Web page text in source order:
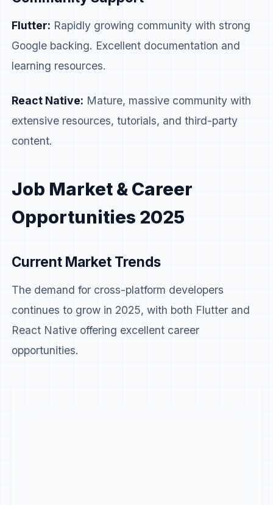
Flutter: Rapidly growing community with strong
Google backing. Excellent documentation and
learning resources.
React Native: Mature, massive community with
extensive resources, tutorials, and third-party
content.
Job Market & Career
Opportunities 2025
Current Market Trends
The demand for cross-platform developers
continues to grow in 2025, with both Flutter and
React Native offering excellent career
opportunities.